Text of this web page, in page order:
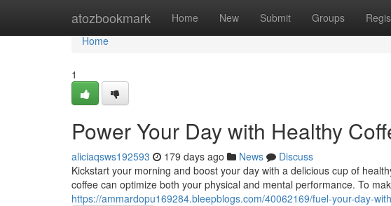
atozbookmark Home New Submit Groups
Home
Home
1
Power Your Day with Healthy
aliciaqsws192593 179 days ago News
Discuss
Kickstart your morning and boost your day with a delicious cup of
coffee can optimize both your physical and mental performance. To
https://ammardopu169284.bleepblogs.com/40062169/fuel-your-day-